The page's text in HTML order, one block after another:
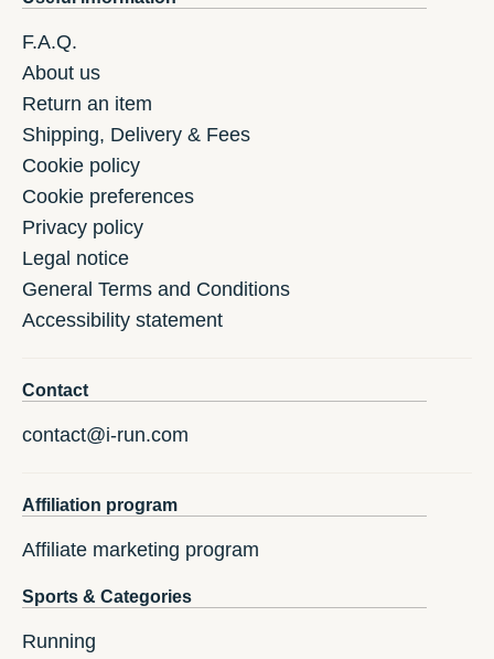
F.A.Q.
About us
Return an item
Shipping, Delivery & Fees
Cookie policy
Cookie preferences
Privacy policy
Legal notice
General Terms and Conditions
Accessibility statement
Contact
contact@i-run.com
Affiliation program
Affiliate marketing program
Sports & Categories
Running